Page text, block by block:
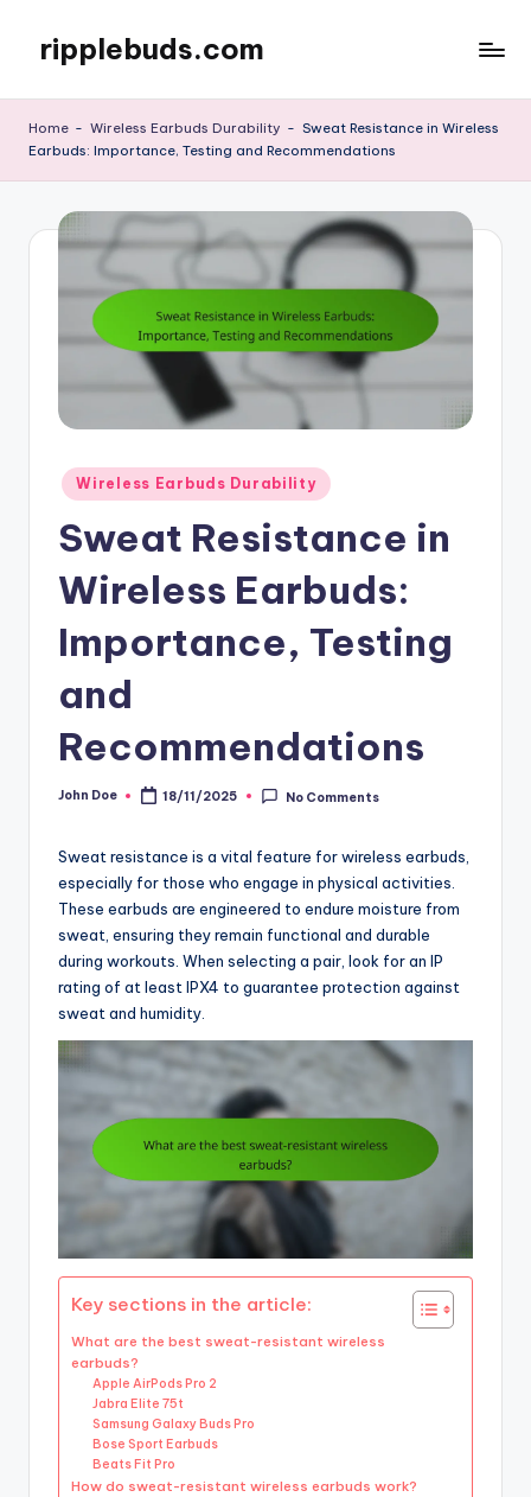
content
ripplebuds.com
Home - Wireless Earbuds Durability - Sweat Resistance in Wireless
Earbuds: Importance, Testing and Recommendations
Posted
in
Wireless Earbuds Durability
Sweat Resistance in
Wireless Earbuds:
Importance, Testing
and
Recommendations
Posted
John Doe 18/11/2025 No Comments
Sweat resistance is a vital feature for wireless earbuds,
especially for those who engage in physical activities.
These earbuds are engineered to endure moisture from
sweat, ensuring they remain functional and durable
during workouts. When selecting a pair, look for an IP
rating of at least IPX4 to guarantee protection against
sweat and humidity.
Key sections in the article:
What are the best sweat-resistant wireless
earbuds?
Apple AirPods Pro 2
Jabra Elite 75t
Samsung Galaxy Buds Pro
Bose Sport Earbuds
Beats Fit Pro
How do sweat-resistant wireless earbuds work?